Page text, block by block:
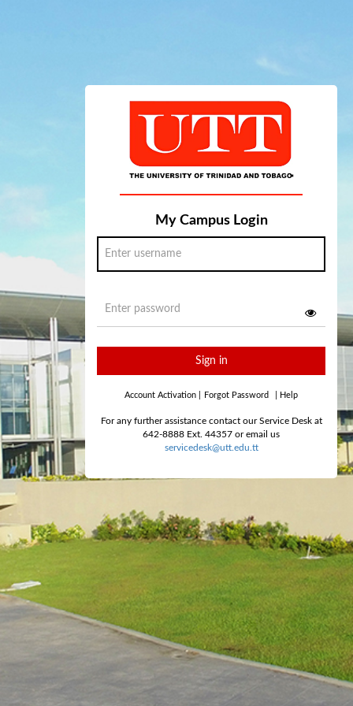
My Campus Login
Sign in
Account Activation Forgot Password Help
For any further assistance contact our Service Desk at
642-8888 Ext. 44357 or email us
servicedesk@utt.edu.tt